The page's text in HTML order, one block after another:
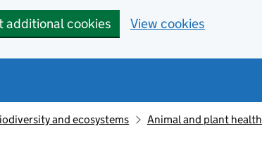
additional cookies View cookies
and ecosystems Animal and plant health